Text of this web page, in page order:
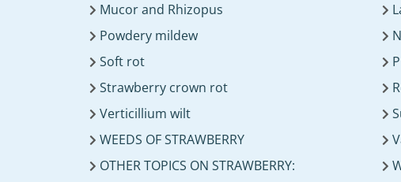
Mucor and Rhizopus
Powdery mildew
Soft rot
Strawberry crown rot
Verticillium wilt
WEEDS OF STRAWBERRY
OTHER TOPICS ON STRAWBERRY: